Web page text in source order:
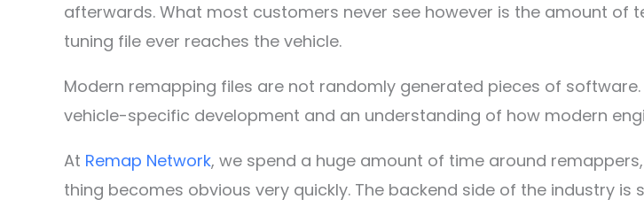
afterwards. What most customers never see however is the amount of
tuning file ever reaches the vehicle.
Modern remapping files are not randomly generated pieces of
vehicle-specific development and an understanding of how modern
At Remap Network, we spend a huge amount of time around
thing becomes obvious very quickly. The backend side of the industry